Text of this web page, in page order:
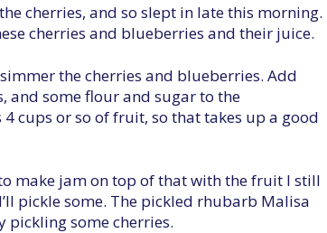
cherries, and so slept in late this morning.
cherries and blueberries and their juice.
the cherries and blueberries. Add
and some flour and sugar to the
cups or so of fruit, so that takes up a good
make jam on top of that with the fruit I still
pickle some. The pickled rhubarb Malisa
pickling some cherries.